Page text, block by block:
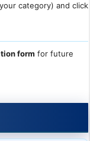
category) and click
form for future